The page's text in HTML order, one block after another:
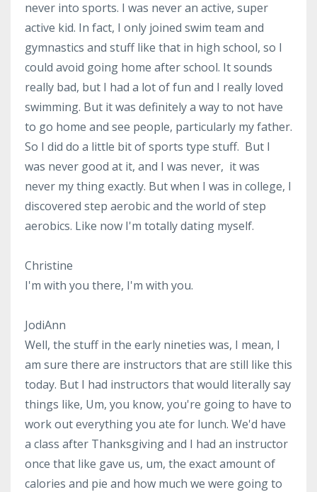
never into sports. I was never an active, super
active kid. In fact, I only joined swim team and
gymnastics and stuff like that in high school, so I
could avoid going home after school. It sounds
really bad, but I had a lot of fun and I really loved
swimming. But it was definitely a way to not have
to go home and see people, particularly my father.
So I did do a little bit of sports type stuff. But I
was never good at it, and I was never, it was
never my thing exactly. But when I was in college, I
discovered step aerobic and the world of step
aerobics. Like now I'm totally dating myself.
Christine
I'm with you there, I'm with you.
JodiAnn
Well, the stuff in the early nineties was, I mean, I
am sure there are instructors that are still like this
today. But I had instructors that would literally say
things like, Um, you know, you're going to have to
work out everything you ate for lunch. We'd have
a class after Thanksgiving and I had an instructor
once that like gave us, um, the exact amount of
calories and pie and how much we were going to